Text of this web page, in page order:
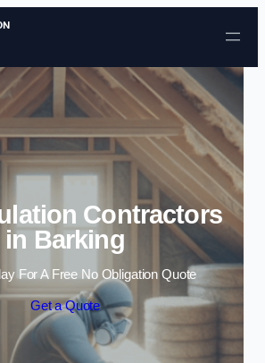
Skip to content
Contractors
in Barking
For A Free No Obligation Quote
Get a Quote